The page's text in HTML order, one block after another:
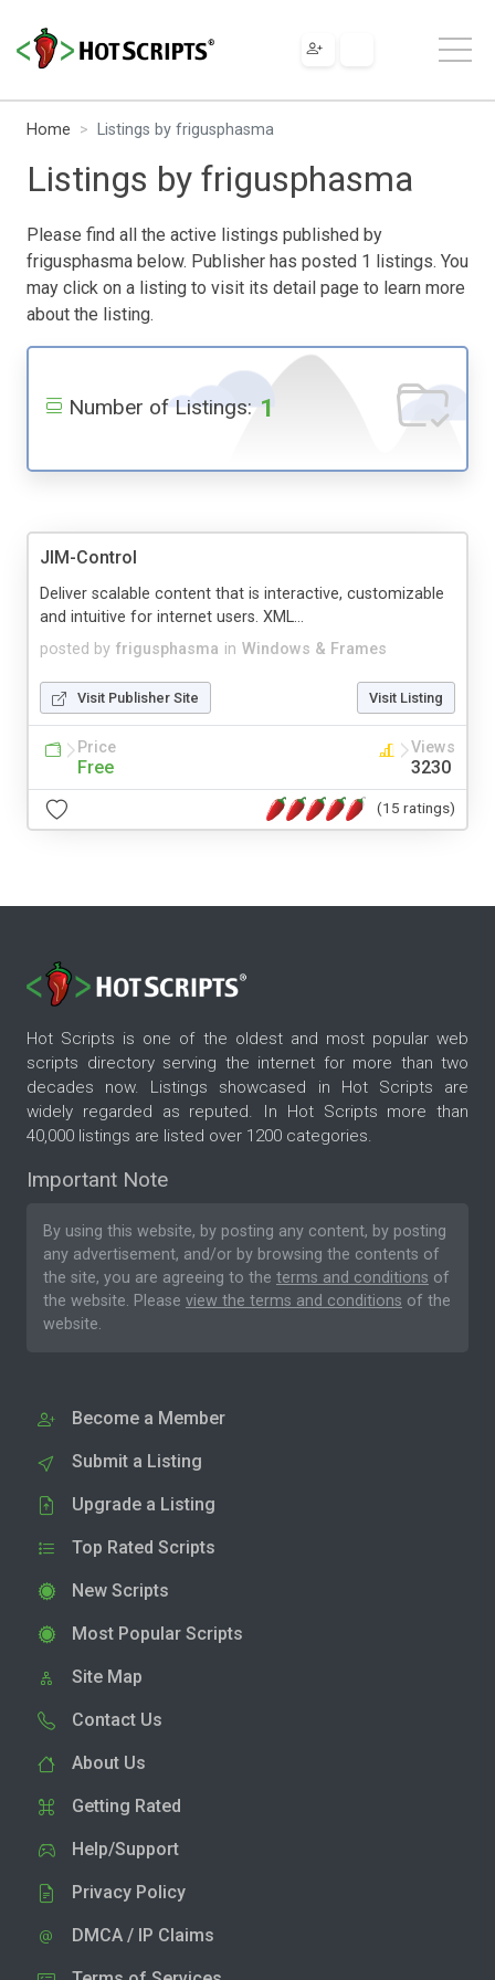
Home Listings by frigusphasma
Listings by frigusphasma
Please find all the active listings published by
frigusphasma below. Publisher has posted 1 listings. You
may click on a listing to visit its detail page to learn more
about the listing.
Number of Listings: 1
JIM-Control
posted by frigusphasma in Windows & Frames
Deliver scalable content that is interactive, customizable
and intuitive for internet users. XML...
Visit Publisher Site Visit Listing
Price
Free
Views
3230
(15 ratings)
Hot Scripts is one of the oldest and most popular web
scripts directory serving the internet for more than two
decades now. Listings showcased in Hot Scripts are
widely regarded as reputed. In Hot Scripts more than
40,000 listings are listed over 1200 categories.
Important Note
By using this website, by posting any content, by posting
any advertisement, and/or by browsing the contents of
the site, you are agreeing to the terms and conditions of
the website. Please view the terms and conditions of the
website.
Become a Member
Submit a Listing
Upgrade a Listing
Top Rated Scripts
New Scripts
Most Popular Scripts
Site Map
Contact Us
About Us
Getting Rated
Help/Support
Privacy Policy
DMCA / IP Claims